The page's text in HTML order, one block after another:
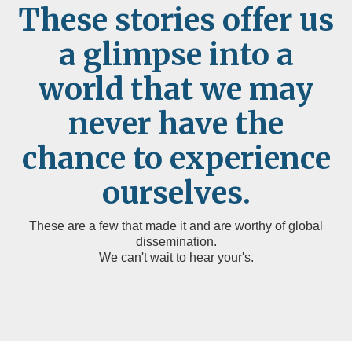
These stories offer us
a glimpse into a
world that we may
never have the
chance to experience
ourselves.
These are a few that made it and are worthy of global
dissemination.
We can't wait to hear your's.